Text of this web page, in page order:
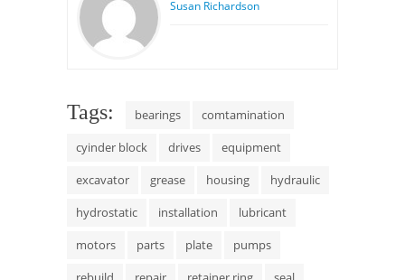
Susan Richardson
Tags: bearings
comtamination
cyinder block
drives
equipment
excavator
grease housing
hydraulic
hydrostatic
installation
lubricant
motors
parts plate
pumps